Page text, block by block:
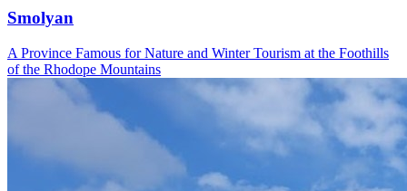
Smolyan
A Province Famous for Nature and Winter Tourism at the Foothills
of the Rhodope Mountains